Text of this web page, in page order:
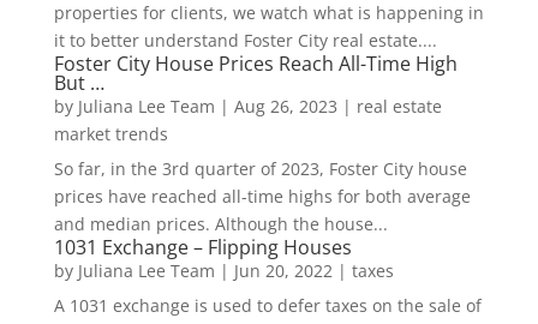
properties for clients, we watch what is happening in
it to better understand Foster City real estate....
Foster City House Prices Reach All-Time High
But …
by Juliana Lee Team | Aug 26, 2023 | real estate
market trends
So far, in the 3rd quarter of 2023, Foster City house
prices have reached all-time highs for both average
and median prices. Although the house...
1031 Exchange – Flipping Houses
by Juliana Lee Team | Jun 20, 2022| taxes
A 1031 exchange is used to defer taxes on the sale of